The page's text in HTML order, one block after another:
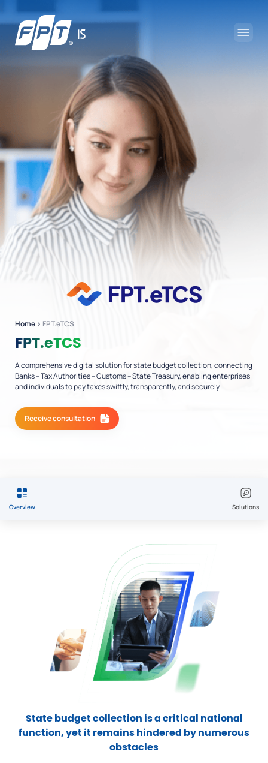
Home › FPT.eTCS
FPT.eTCS
A comprehensive digital solution for state budget collection, connecting
Banks – Tax Authorities – Customs – State Treasury, enabling enterprises
and individuals to pay taxes swiftly, transparently, and securely.
Receive consultation
Overview Solutions
State budget collection is a critical national
function, yet it remains hindered by numerous
obstacles